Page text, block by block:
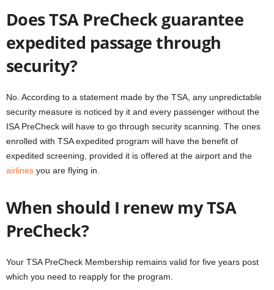
Does TSA PreCheck guarantee
expedited passage through
security?
No. According to a statement made by the TSA, any unpredictable
security measure is noticed by it and every passenger without the
ISA PreCheck will have to go through security scanning. The ones
enrolled with TSA expedited program will have the benefit of
expedited screening, provided it is offered at the airport and the
airlines you are flying in.
When should I renew my TSA
PreCheck?
Your TSA PreCheck Membership remains valid for five years post
which you need to reapply for the program.